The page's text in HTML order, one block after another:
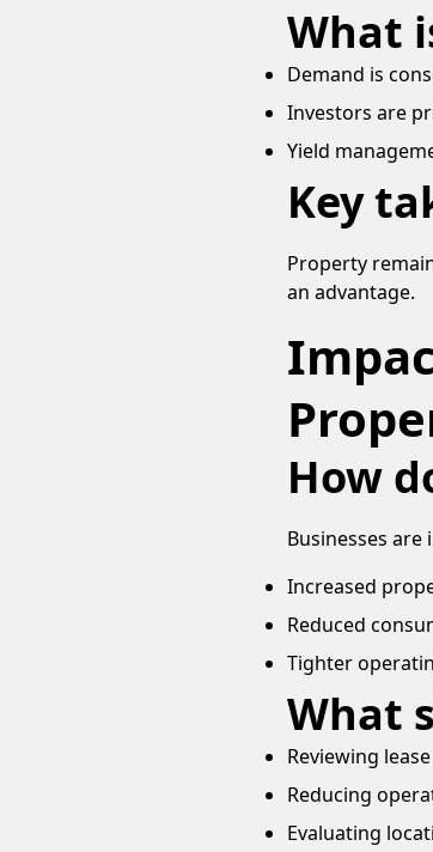
What
Demand is
Investors are
Yield
Key
Property
an advantage.
How
Businesses
Increased
Reduced
Tighter
What
Reviewing
Reducing
Evaluating